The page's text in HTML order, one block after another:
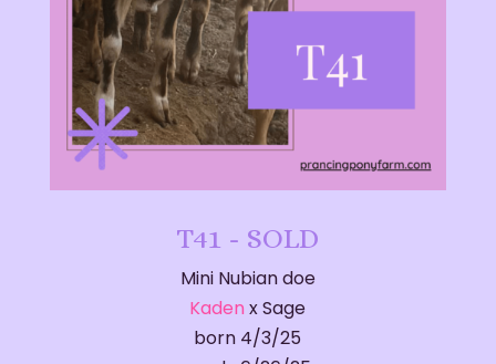
T41 - SOLD
Mini Nubian doe
Kaden x Sage
born 4/3/25